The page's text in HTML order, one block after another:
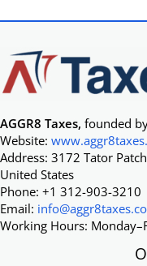
AGGR8 Taxes, founded
Website:
Address: 3172 Tator
United States
Phone: +1 312-903-3210
Email:
Working Hours: